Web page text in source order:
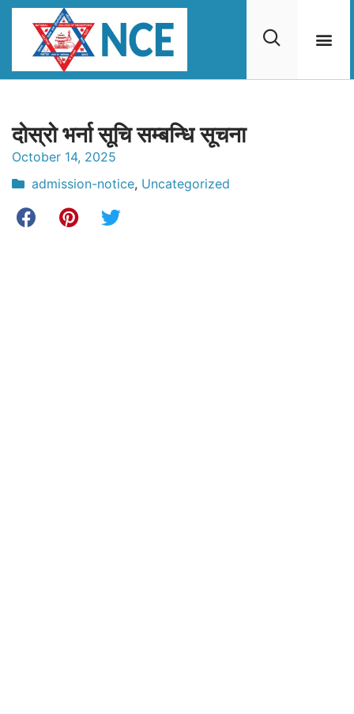
दोस्रो भर्ना सूचि सम्बन्धि सूचना
October 14, 2025
admission-notice, Uncategorized